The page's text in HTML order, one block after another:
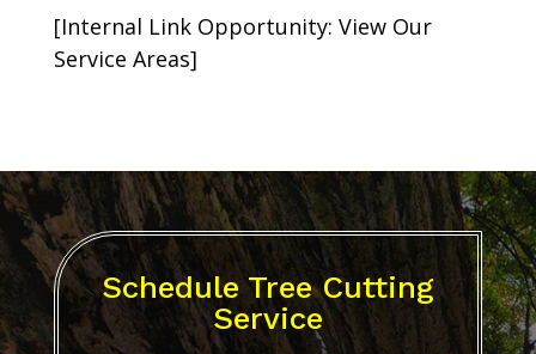
[Internal Link Opportunity: View Our
Service Areas]
Schedule Tree Cutting
Service